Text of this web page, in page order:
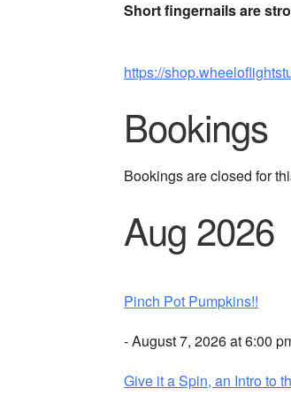
Short fingernails are
https://
Bookings
Bookings are closed for
Aug 2026
Pinch Pot Pumpkins!!
- August 7, 2026 at 6:00
Give it a Spin, an Intro to